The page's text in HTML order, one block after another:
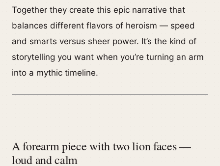
Together they create this epic narrative that
balances different flavors of heroism — speed
and smarts versus sheer power. It’s the kind of
storytelling you want when you’re turning an arm
into a mythic timeline.
A forearm piece with two lion faces —
loud and calm